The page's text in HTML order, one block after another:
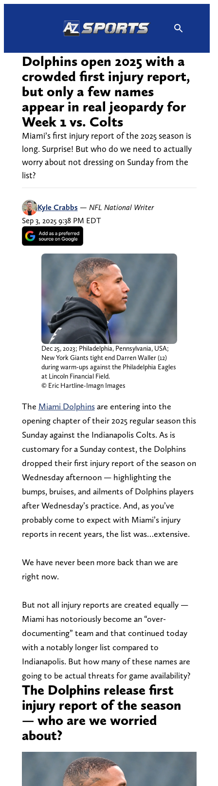
Dolphins open 2025 with a
crowded first injury report,
but only a few names
appear in real jeopardy for
Week 1 vs. Colts
Miami’s first injury report of the 2025 season is
long. Surprise! But who do we need to actually
worry about not dressing on Sunday from the
list?
Kyle Crabbs — NFL National Writer
Sep 3, 2025 9:38 PM EDT
Dec 25, 2023; Philadelphia, Pennsylvania, USA;
New York Giants tight end Darren Waller (12)
during warm-ups against the Philadelphia Eagles
at Lincoln Financial Field.
© Eric Hartline-Imagn Images
The Miami Dolphinsare entering into the
opening chapter of their 2025 regular season this
Sunday against the Indianapolis Colts. As is
customary for a Sunday contest, the Dolphins
dropped their first injury report of the season on
Wednesday afternoon — highlighting the
bumps, bruises, and ailments of Dolphins players
after Wednesday’s practice. And, as you’ve
probably come to expect with Miami’s injury
reports in recent years, the list was…extensive.
We have never been more back than we are
right now.
But not all injury reports are created equally —
Miami has notoriously become an “over-
documenting” team and that continued today
with a notably longer list compared to
Indianapolis. But how many of these names are
going to be actual threats for game availability?
The Dolphins release first
injury report of the season
— who are we worried
about?